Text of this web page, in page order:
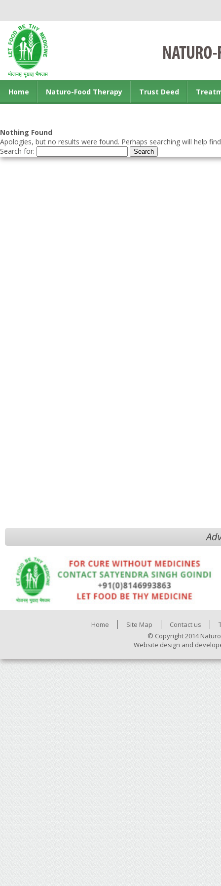
Home Naturo-Food Therapy Trust Deed
Nothing Found
Apologies, but no results were found. Perhaps searching will help
Search for:
Home Site Map Contact us
© Copyright 2014
Website design and